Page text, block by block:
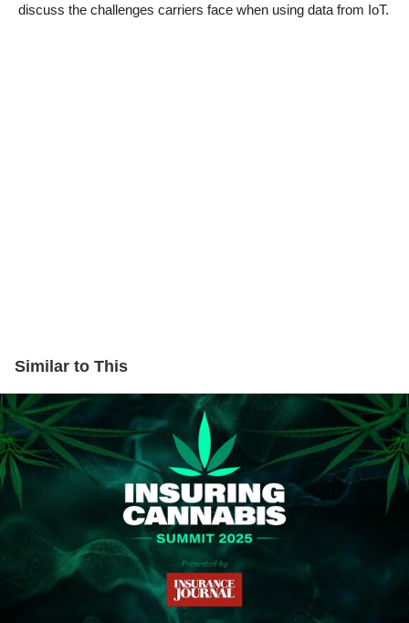
discuss the challenges carriers face when using data from IoT.
Similar to This